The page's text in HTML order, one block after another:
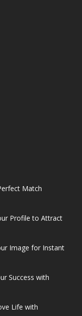
Match
Profile to Attract
Image for Instant
Success with
Life with